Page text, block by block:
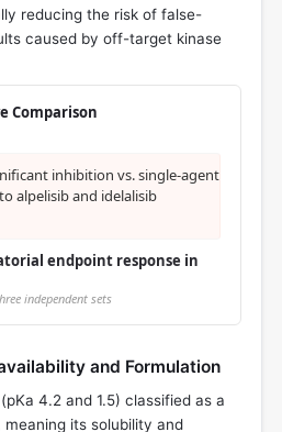
reducing the risk of false-
caused by off-target kinase
Comparison
inhibition vs. single-agent
alpelisib and idelalisib
endpoint response in
independent sets
and Formulation
4.2 and 1.5) classified as a
meaning its solubility and